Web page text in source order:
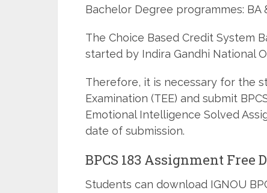
Bachelor Degree programmes: BA
The Choice Based Credit System
started by Indira Gandhi National
Therefore, it is necessary for the
Examination (TEE) and submit
Emotional Intelligence Solved
date of submission.
BPCS 183 Assignment Free
Students can download IGNOU